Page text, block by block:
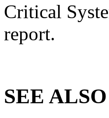
Critical
report.
SEE ALSO